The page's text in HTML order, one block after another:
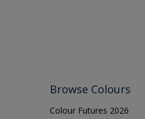
Browse Colours
Colour Futures 2026